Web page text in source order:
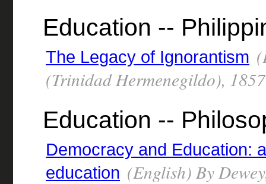
Education --
The Legacy of Ignorantism
(Trinidad Hermenegildo),
Education --
Democracy and Education:
education (English) By